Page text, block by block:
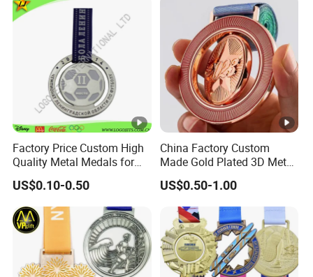
Factory Price Custom High
Quality Metal Medals for
Sports and Marathons
US$0.10-0.50
China Factory Custom
Made Gold Plated 3D Metal
Alloy Star Shaped
Medallion Manufacturer
Customized Business
Cooperation Topic Medal
with Colorful Ribbon
US$0.50-1.00